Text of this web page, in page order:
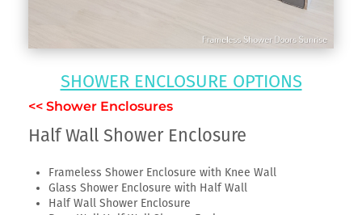
SHOWER ENCLOSURE OPTIONS
<< Shower Enclosures
Half Wall Shower Enclosure
Frameless Shower Enclosure with Knee Wall
Glass Shower Enclosure with Half Wall
Half Wall Shower Enclosure